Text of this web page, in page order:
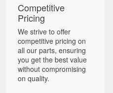
Competitive
Pricing
We strive to offer
competitive pricing on
all our parts, ensuring
you get the best value
without compromising
on quality.